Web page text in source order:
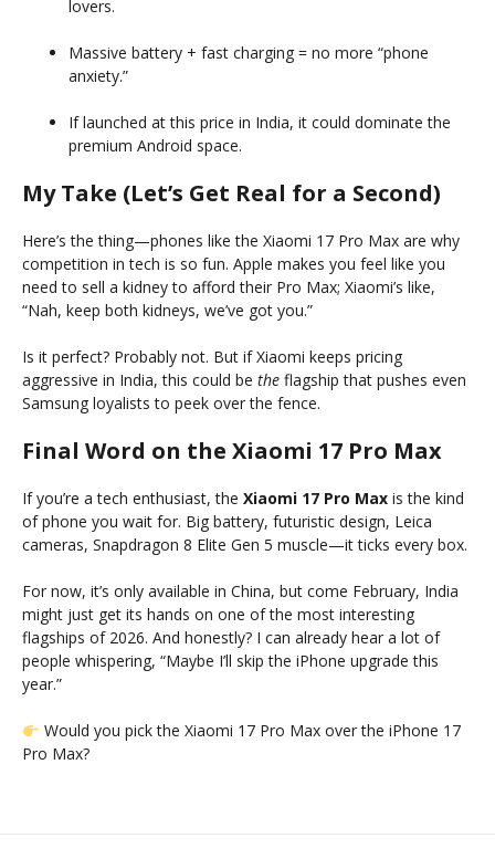
lovers.
Massive battery + fast charging = no more “phone
anxiety.”
If launched at this price in India, it could dominate the
premium Android space.
My Take (Let’s Get Real for a Second)
Here’s the thing—phones like the Xiaomi 17 Pro Max are why
competition in tech is so fun. Apple makes you feel like you
need to sell a kidney to afford their Pro Max; Xiaomi’s like,
“Nah, keep both kidneys, we’ve got you.”
Is it perfect? Probably not. But if Xiaomi keeps pricing
aggressive in India, this could be the flagship that pushes even
Samsung loyalists to peek over the fence.
Final Word on the Xiaomi 17 Pro Max
If you’re a tech enthusiast, the Xiaomi 17 Pro Max is the kind
of phone you wait for. Big battery, futuristic design, Leica
cameras, Snapdragon 8 Elite Gen 5 muscle—it ticks every box.
For now, it’s only available in China, but come February, India
might just get its hands on one of the most interesting
flagships of 2026. And honestly? I can already hear a lot of
people whispering, “Maybe I’ll skip the iPhone upgrade this
year.”
Would you pick the Xiaomi 17 Pro Max over the iPhone 17
Pro Max?